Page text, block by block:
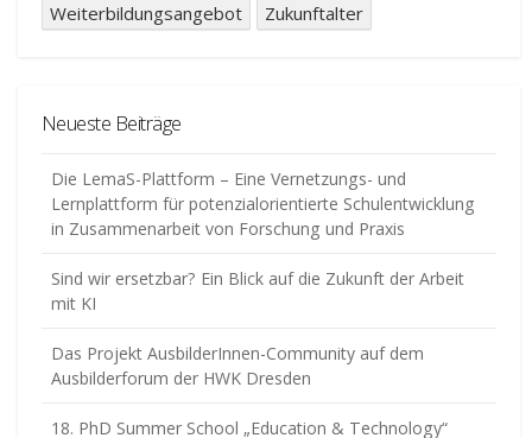
Weiterbildungsangebot
Zukunftalter
Neueste Beiträge
Die LemaS-Plattform – Eine Vernetzungs- und
Lernplattform für potenzialorientierte Schulentwicklung
in Zusammenarbeit von Forschung und Praxis
Sind wir ersetzbar? Ein Blick auf die Zukunft der Arbeit
mit KI
Das Projekt AusbilderInnen-Community auf dem
Ausbilderforum der HWK Dresden
18. PhD Summer School „Education & Technology“